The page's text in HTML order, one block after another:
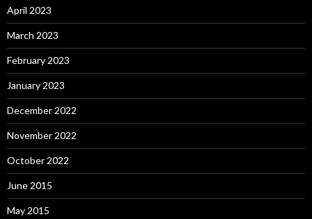
April 2023
March 2023
February 2023
January 2023
December 2022
November 2022
October 2022
June 2015
May 2015